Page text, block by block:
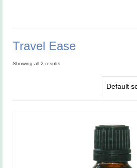
Travel Ease
Showing all 2 results